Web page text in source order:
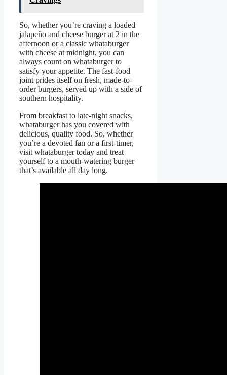
So, whether you’re craving a loaded
jalapeño and cheese burger at 2 in the
afternoon or a classic whataburger
with cheese at midnight, you can
always count on whataburger to
satisfy your appetite. The fast-food
joint prides itself on fresh, made-to-
order burgers, served up with a side of
southern hospitality.
From breakfast to late-night snacks,
whataburger has you covered with
delicious, quality food. So, whether
you’re a devoted fan or a first-timer,
visit whataburger today and treat
yourself to a mouth-watering burger
that’s available all day long.